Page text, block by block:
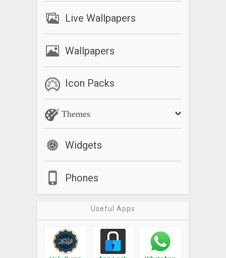
Live Wallpapers
Wallpapers
Icon Packs
Themes
Widgets
Phones
Useful Apps